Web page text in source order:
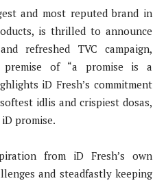
and most reputed brand in
is thrilled to announce
refreshed TVC campaign,
premise of “a promise is a
iD Fresh’s commitment
idlis and crispiest dosas,
promise.
from iD Fresh’s own
and steadfastly keeping